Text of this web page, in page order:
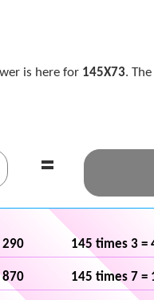
is here for 145X73.
=
290 145 times 3 =
870 145 times 7 =